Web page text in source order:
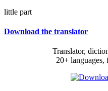
little part
Download the translator
Translator,
20+ languages,